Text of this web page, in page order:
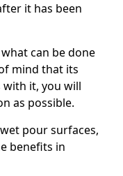
it has been
can be done
mind that its
it, you will
as possible.
pour surfaces,
benefits in